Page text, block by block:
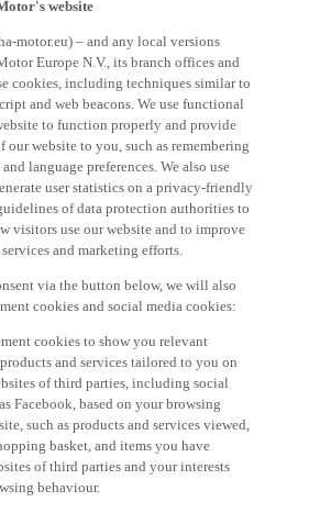
Europe N.V., its branch offices and
cookies, including techniques similar to
and web beacons. We use functional
to function properly and provide
website to you, such as remembering
language preferences. We also use
user statistics on a privacy-friendly
of data protection authorities to
visitors use our website and to improve
and marketing efforts.
cookies and social media cookies:
and services tailored to you on
of third parties, including social
Facebook, based on your browsing
such as products and services viewed,
basket, and items you have
of third parties and your interests
behaviour.